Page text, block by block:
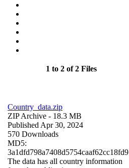
1 to 2 of 2 Files
Country_data.zip
ZIP Archive - 18.3 MB
Published Apr 30, 2024
570 Downloads
MD5:
3a1dfd798a7408d5754caaf62cc18fd9
The data has all country information